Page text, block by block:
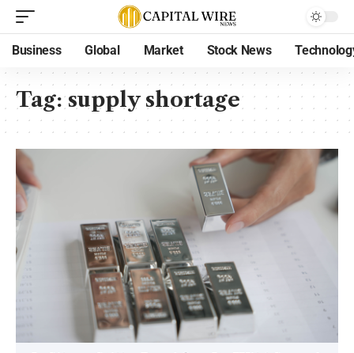
Business Global Market Stock News
Tag:supply shortage